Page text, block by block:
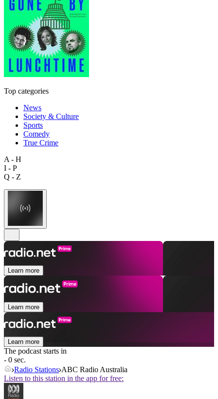
Top categories
News
Society & Culture
Sports
Comedy
True Crime
A - H
I - P
Q - Z
Learn more
Learn more
Learn more
The podcast starts in
- 0 sec.
Radio Stations ABC Radio Australia
Listen to this station in the app for free: